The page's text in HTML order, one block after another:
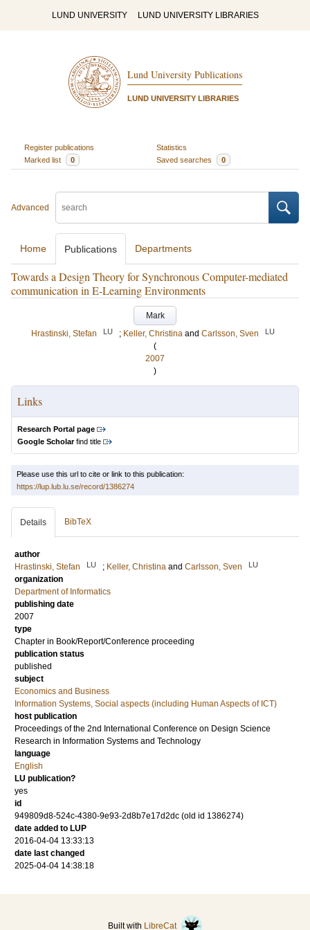
LUND UNIVERSITY LUND UNIVERSITY LIBRARIES
Lund University Publications
LUND UNIVERSITY LIBRARIES
Register publications
Statistics
Marked list
0 Saved searches 0
Advanced
Home Publications Departments
Towards a Design Theory for Synchronous Computer-mediated
communication in E-Learning Environments
Mark
Hrastinski, Stefan
LU ; Keller, Christina and Carlsson, Sven LU
(
2007
)
Links
Research Portal page
Google Scholarfind title
Please use this url to cite or link to this publication:
https://lup.lub.lu.se/record/1386274
Details BibTeX
author
Hrastinski, Stefan
LU ; Keller, Christina and Carlsson, Sven LU
organization
Department of Informatics
publishing date
2007
type
Chapter in Book/Report/Conference proceeding
publication status
published
subject
Economics and Business
Information Systems, Social aspects (including Human Aspects of ICT)
host publication
Proceedings of the 2nd International Conference on Design Science
Research in Information Systems and Technology
language
English
LU publication?
yes
id
949809d8-524c-4380-9e93-2d8b7e17d2dc (old id 1386274)
date added to LUP
2016-04-04 13:33:13
date last changed
2025-04-04 14:38:18
Built with LibreCat